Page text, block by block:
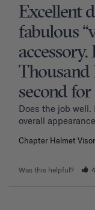
Excellent
fabulous
second
Does the job
overall
Chapter Helmet Visor
Was this helpful? 4